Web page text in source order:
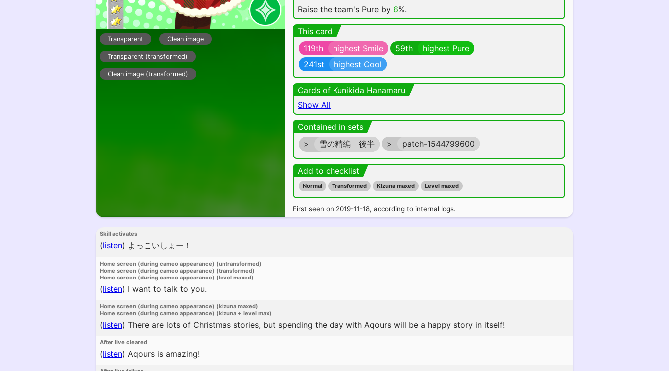
Transparent Clean image
Transparent (transformed)
Clean image (transformed)
Raise the team's Pure by 6%.
This card
119th
highest Smile 59th
highest Pure
241st
highest Cool
Cards of Kunikida Hanamaru
Show All
Contained in sets
>
雪の精編 後半 > patch-1544799600
Add to checklist
Normal Transformed Kizuna maxed Level maxed
First seen on 2019-11-18, according to internal logs.
Skill activates
(listen) よっこいしょー！
Home screen (during cameo appearance) (untransformed)
Home screen (during cameo appearance) (transformed)
Home screen (during cameo appearance) (level maxed)
(listen) I want to talk to you.
Home screen (during cameo appearance) (kizuna maxed)
Home screen (during cameo appearance) (kizuna + level max)
(listen) There are lots of Christmas stories, but spending the day with Aqours will be a happy story in itself!
After live cleared
(listen) Aqours is amazing!